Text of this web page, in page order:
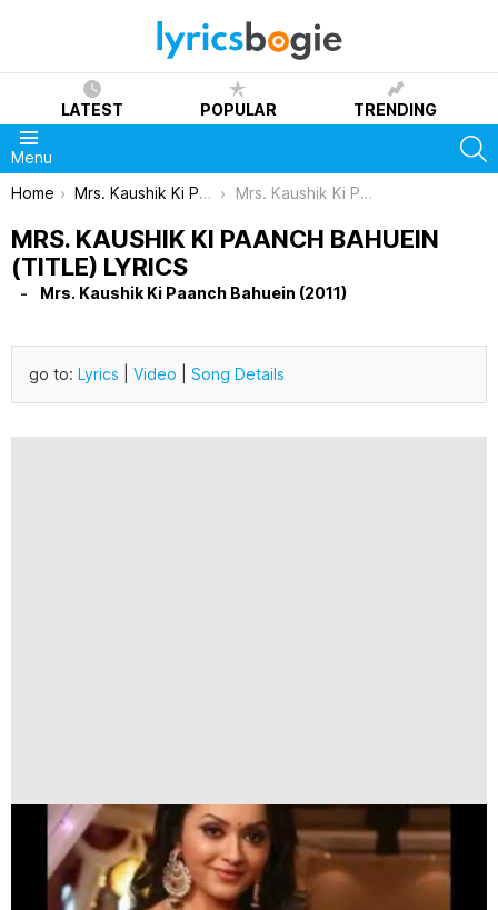
LATEST POPULAR TRENDING
Menu
You are here:
Home Mrs. Kaushik Ki Paanch Bahuein (2011) Mrs. Kaushik Ki Paanch Bahuein (Title) Lyrics
MRS. KAUSHIK KI PAANCH BAHUEIN
(TITLE) LYRICS
Mrs. Kaushik Ki Paanch Bahuein (2011)
go to: Lyrics Video Song Details